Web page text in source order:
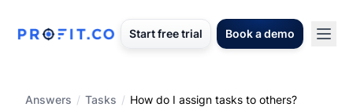
Start free trial Book a demo
Answers / Tasks / How do I assign tasks to others?